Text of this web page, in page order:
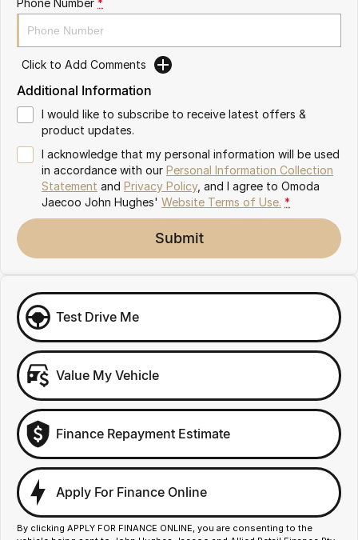
Omoda 9 SHS
Crossover Hybrid SUV
Click to Add Comments
Additional Information
I would like to subscribe to receive latest offers &
product updates.
I acknowledge that my personal information will be used
in accordance with our Personal Information Collection
Statement and Privacy Policy, and I agree to Omoda
Jaecoo John Hughes' Website Terms of Use. *
Submit
Test Drive Me
Value My Vehicle
Finance Repayment Estimate
Apply For Finance Online
By clicking APPLY FOR FINANCE ONLINE, you are consenting to the